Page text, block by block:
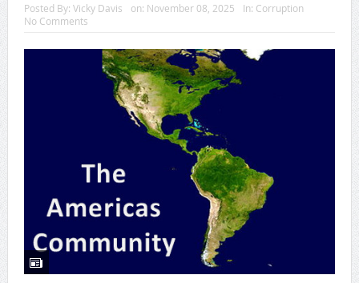
Posted By: Vicky Davis on: November 08, 2025 In: Corruption
No Comments